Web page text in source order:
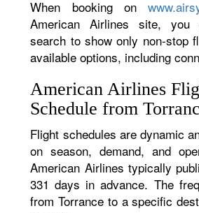
When booking on
American Airlines site,
search to show only non-stop
available options, including
American Airlines
Schedule from
Flight schedules are dynamic
on season, demand, and
American Airlines typically
331 days in advance. The
from Torrance to a specific